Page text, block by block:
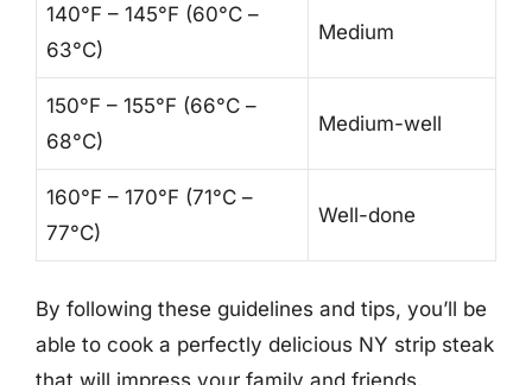
140°F – 145°F (60°C –
63°C)
Medium
150°F – 155°F (66°C –
68°C)
Medium-well
160°F – 170°F (71°C –
77°C)
Well-done
By following these guidelines and tips, you’ll be
able to cook a perfectly delicious NY strip steak
that will impress your family and friends.